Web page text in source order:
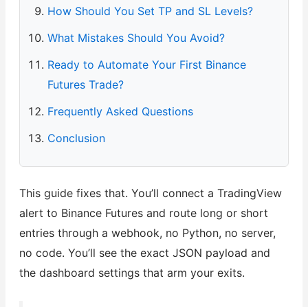
How Should You Set TP and SL Levels?
What Mistakes Should You Avoid?
Ready to Automate Your First Binance
Futures Trade?
Frequently Asked Questions
Conclusion
This guide fixes that. You’ll connect a TradingView
alert to Binance Futures and route long or short
entries through a webhook, no Python, no server,
no code. You’ll see the exact JSON payload and
the dashboard settings that arm your exits.